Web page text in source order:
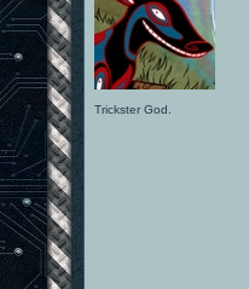
Trickster God.